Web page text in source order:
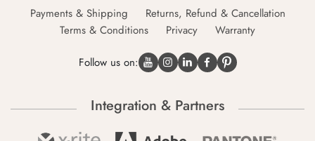
Payments & Shipping
Returns, Refund & Cancellation
Terms & Conditions
Privacy Warranty
Follow us on:
Integration & Partners